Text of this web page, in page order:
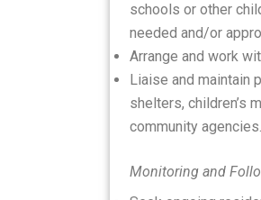
schools or other
needed and/or
Arrange and work
Liaise and maintain
shelters, children’s
community agencies.
Monitoring and